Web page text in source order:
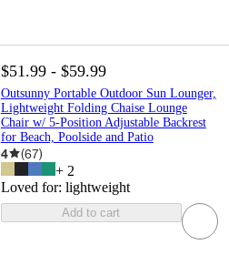
$51.99 - $59.99
Outsunny Portable Outdoor Sun Lounger,
Lightweight Folding Chaise Lounge
Chair w/ 5-Position Adjustable Backrest
for Beach, Poolside and Patio
4 (67)
+ 2
Loved for: lightweight
Add to cart